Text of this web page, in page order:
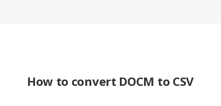
How to convert DOCM to CSV